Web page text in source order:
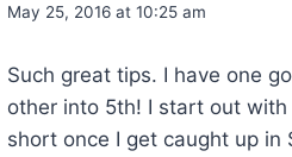
May 25, 2016 at 10:25 am
Such great tips. I have one
other into 5th! I start out
short once I get caught up in